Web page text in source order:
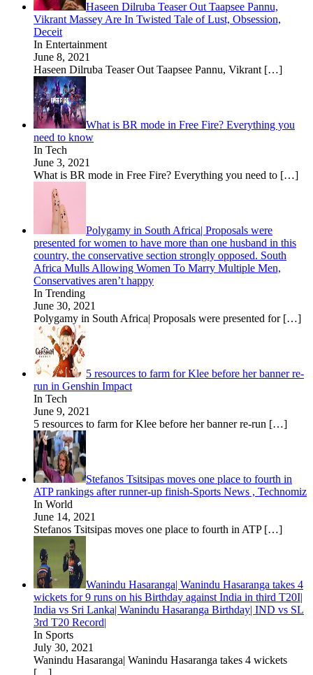
Haseen Dilruba Teaser Out Taapsee Pannu,
Vikrant Massey Are In Twisted Tale of Lust, Obsession,
Deceit
In Entertainment
June 8, 2021
Haseen Dilruba Teaser Out Taapsee Pannu, Vikrant […]
What is BR mode in Free Fire? Everything you
need to know
In Tech
June 3, 2021
What is BR mode in Free Fire? Everything you need to […]
Polygamy in South Africa| Proposals were
presented for women to have more than one husband in this
country, the conservative section strongly opposed. South
Africa Mulls Allowing Women To Marry Multiple Men,
Conservatives aren’t happy
In Trending
June 30, 2021
Polygamy in South Africa| Proposals were presented for […]
5 resources to farm for Klee before her banner re-
run in Genshin Impact
In Tech
June 9, 2021
5 resources to farm for Klee before her banner re-run […]
Stefanos Tsitsipas moves one place to fourth in
ATP rankings after runner-up finish-Sports News , Technomiz
In World
June 14, 2021
Stefanos Tsitsipas moves one place to fourth in ATP […]
Wanindu Hasaranga| Wanindu Hasaranga takes 4
wickets for 9 runs on his Birthday against India in third T20I|
India vs Sri Lanka| Wanindu Hasaranga Birthday| IND vs SL
3rd T20 Record|
In Sports
July 30, 2021
Wanindu Hasaranga| Wanindu Hasaranga takes 4 wickets
[…]